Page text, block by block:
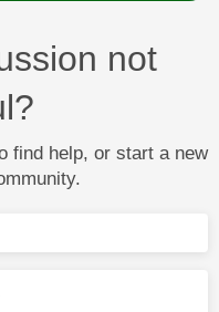
not
find help, or start a new